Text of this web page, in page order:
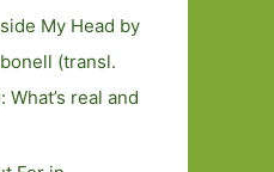
My Head by
(transl.
What’s real and